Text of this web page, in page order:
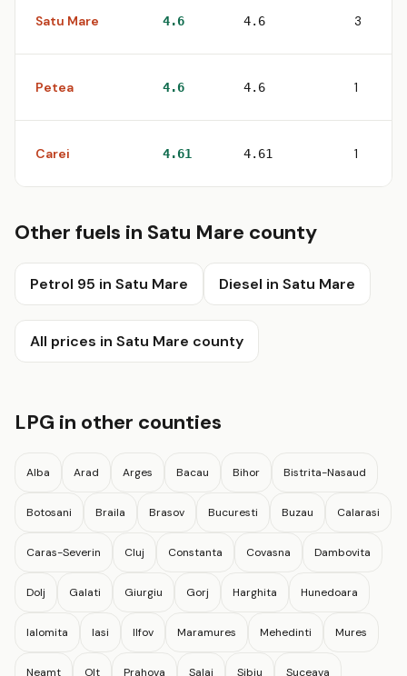
Satu Mare 4.6 4.6 3
Petea 4.6 4.6 1
Carei 4.61 4.61 1
Other fuels in Satu Mare county
Petrol 95 in Satu Mare Diesel in Satu Mare
All prices in Satu Mare county
LPG in other counties
Alba Arad Arges Bacau Bihor Bistrita-Nasaud
Botosani Braila Brasov Bucuresti Buzau Calarasi
Caras-Severin Cluj Constanta Covasna Dambovita
Dolj Galati Giurgiu Gorj Harghita Hunedoara
Ialomita Iasi Ilfov Maramures Mehedinti Mures
Neamt Olt Prahova Salaj Sibiu Suceava